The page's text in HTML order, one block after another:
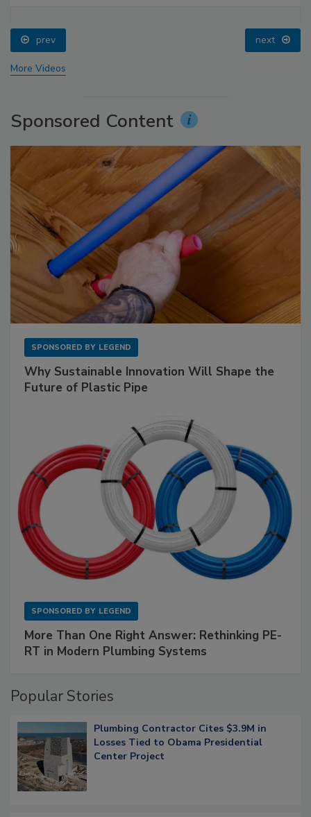
prev next
More Videos
Sponsored Content
SPONSORED BY LEGEND
Why Sustainable Innovation Will Shape the
Future of Plastic Pipe
SPONSORED BY LEGEND
More Than One Right Answer: Rethinking PE-
RT in Modern Plumbing Systems
Popular Stories
Plumbing Contractor Cites $3.9M in
Losses Tied to Obama Presidential
Center Project